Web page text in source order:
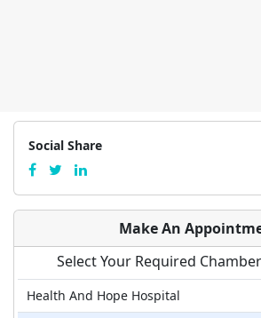
Social Share
Make An
Select Your Required
Health And Hope Hospital